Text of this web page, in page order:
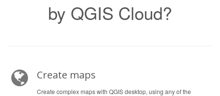
by QGIS Cloud?
Create maps
Create complex maps with QGIS desktop, using any of the